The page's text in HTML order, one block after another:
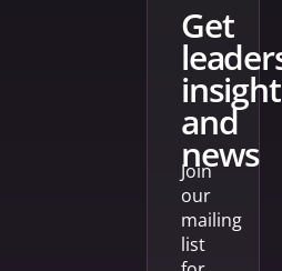
get
and
news
Join
our
mailing
list